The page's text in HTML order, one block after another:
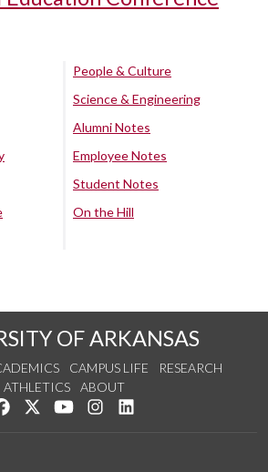
People & Culture
Science & Engineering
Alumni Notes
Employee Notes
Student Notes
On the Hill
OF ARKANSAS
CAMPUS LIFE
RESEARCH
ATHLETICS
ABOUT
Like us on Facebook
Follow us on Twitter
Watch us on YouTube
See us on Instagram